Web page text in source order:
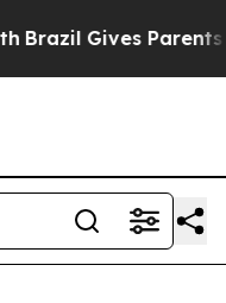
Brazil Gives Parents